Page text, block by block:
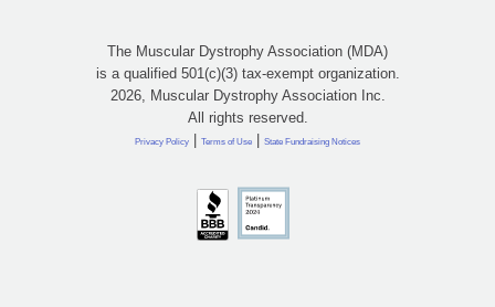
The Muscular Dystrophy Association (MDA)
is a qualified 501(c)(3) tax-exempt organization.
2026, Muscular Dystrophy Association Inc.
All rights reserved.
Privacy Policy | Terms of Use | State Fundraising Notices